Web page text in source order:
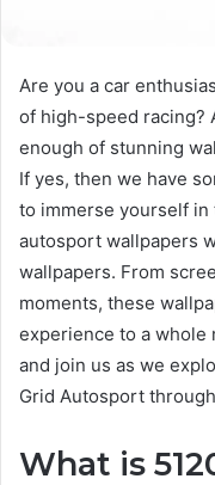
Are you a car
of high-speed racing?
enough of stunning
If yes, then we have
to immerse yourself
autosport wallpapers
wallpapers. From
moments, these
experience to a whole
and join us as we
Grid Autosport
What is